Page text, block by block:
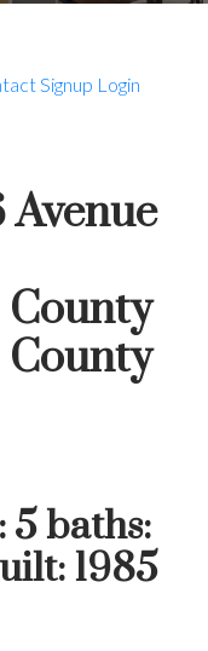
Signup Login
5baths:
1985